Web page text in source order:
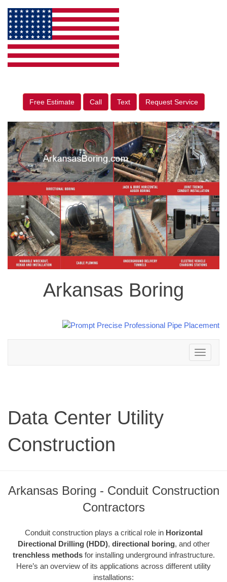
Free Estimate Call Text Request Service
Arkansas Boring
Toggle
navigation
Data Center Utility
Construction
Arkansas Boring - Conduit Construction
Contractors
Conduit construction plays a critical role in Horizontal
Directional Drilling (HDD), directional boring, and other
trenchless methodsfor installing underground infrastructure.
Here’s an overview of its applications across different utility
installations: